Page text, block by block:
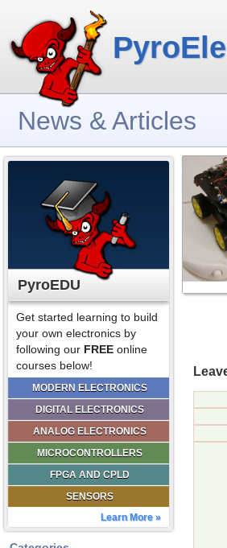
News & Articles
PyroEDU
Get started learning to build
your own electronics by
following our FREE online
courses below!
MODERN ELECTRONICS
DIGITAL ELECTRONICS
ANALOG ELECTRONICS
MICROCONTROLLERS
FPGA AND CPLD
SENSORS
Learn More »